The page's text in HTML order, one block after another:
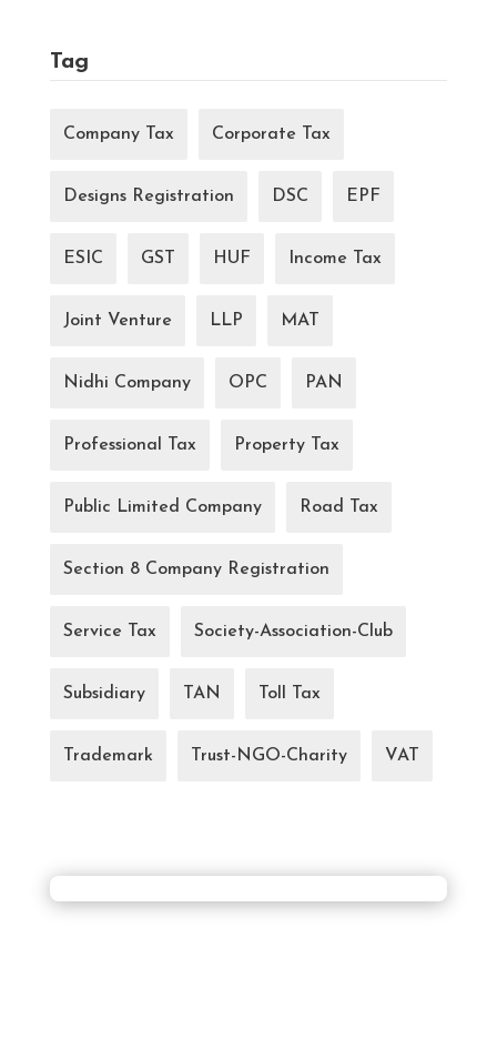
Tag
Company Tax Corporate Tax
Designs Registration DSC EPF
ESIC GST HUF Income Tax
Joint Venture LLP MAT
Nidhi Company OPC PAN
Professional Tax Property Tax
Public Limited Company Road Tax
Section 8 Company Registration
Service Tax Society-Association-Club
Subsidiary TAN Toll Tax
Trademark Trust-NGO-Charity VAT